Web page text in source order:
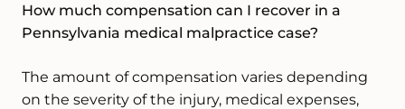
How much compensation can I recover in a
Pennsylvania medical malpractice case?
The amount of compensation varies depending
on the severity of the injury, medical expenses,